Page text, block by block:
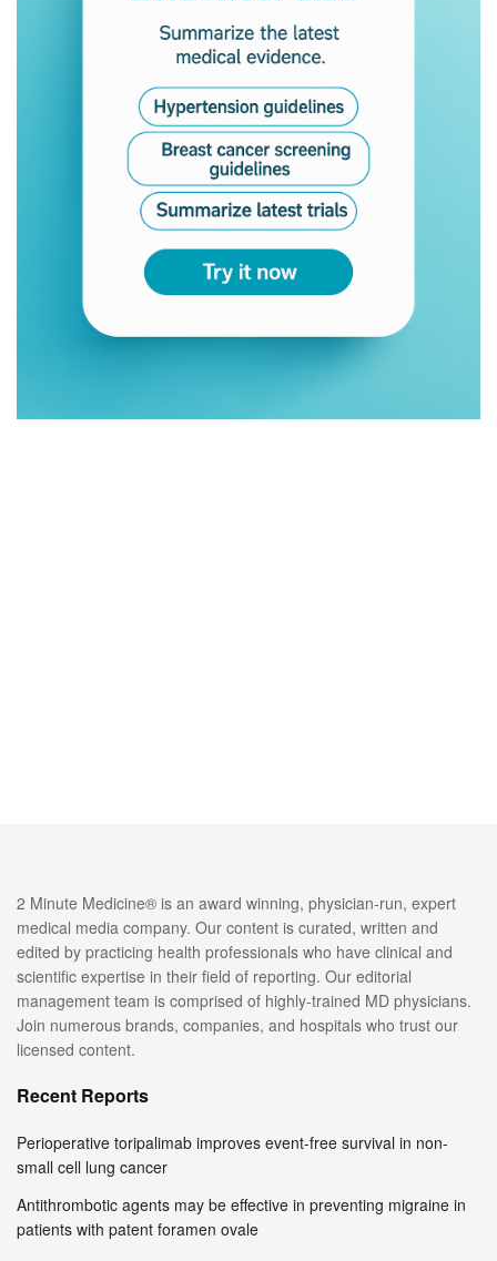
2 Minute Medicine® is an award winning, physician-run, expert
medical media company. Our content is curated, written and
edited by practicing health professionals who have clinical and
scientific expertise in their field of reporting. Our editorial
management team is comprised of highly-trained MD physicians.
Join numerous brands, companies, and hospitals who trust our
licensed content.
Recent Reports
Perioperative toripalimab improves event-free survival in non-
small cell lung cancer
Antithrombotic agents may be effective in preventing migraine in
patients with patent foramen ovale